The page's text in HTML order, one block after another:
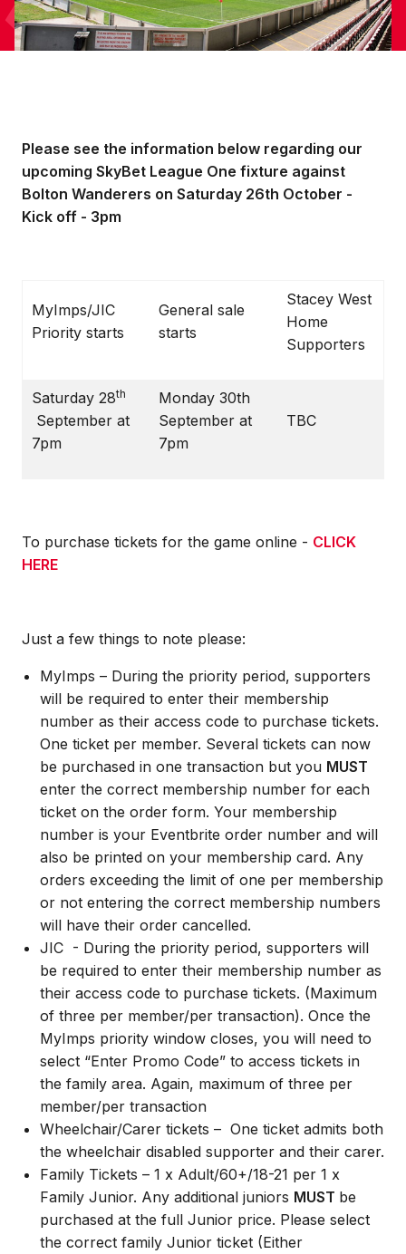
Please see the information below regarding our
upcoming SkyBet League One fixture against
Bolton Wanderers on Saturday 26th October -
Kick off - 3pm
MyImps/JIC
Priority starts
General sale
starts
Stacey West
Home
Supporters
Saturday 28th
September at
7pm
Monday 30th
September at
7pm
TBC
To purchase tickets for the game online - CLICK
HERE
Just a few things to note please:
MyImps – During the priority period, supporters
will be required to enter their membership
number as their access code to purchase tickets.
One ticket per member. Several tickets can now
be purchased in one transaction but you MUST
enter the correct membership number for each
ticket on the order form. Your membership
number is your Eventbrite order number and will
also be printed on your membership card. Any
orders exceeding the limit of one per membership
or not entering the correct membership numbers
will have their order cancelled.
JIC - During the priority period, supporters will
be required to enter their membership number as
their access code to purchase tickets. (Maximum
of three per member/per transaction). Once the
MyImps priority window closes, you will need to
select “Enter Promo Code” to access tickets in
the family area. Again, maximum of three per
member/per transaction
Wheelchair/Carer tickets – One ticket admits both
the wheelchair disabled supporter and their carer.
Family Tickets – 1 x Adult/60+/18-21 per 1 x
Family Junior. Any additional juniors MUST be
purchased at the full Junior price. Please select
the correct family Junior ticket (Either